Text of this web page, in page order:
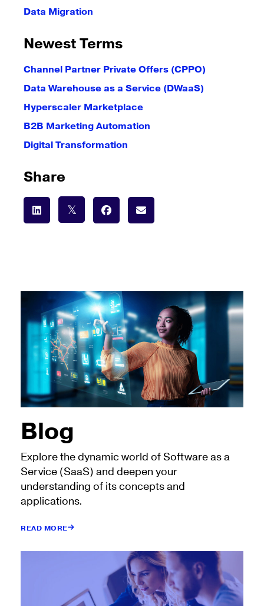
Data Migration
Newest Terms
Channel Partner Private Offers (CPPO)
Data Warehouse as a Service (DWaaS)
Hyperscaler Marketplace
B2B Marketing Automation
Digital Transformation
Share
Blog
Explore the dynamic world of Software as a
Service (SaaS) and deepen your
understanding of its concepts and
applications.
READ MORE